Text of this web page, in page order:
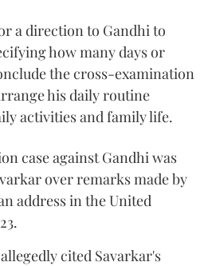
a direction to Gandhi to
how many days or
the cross-examination
his daily routine
activities and family life.
case against Gandhi was
over remarks made by
address in the United
cited Savarkar's